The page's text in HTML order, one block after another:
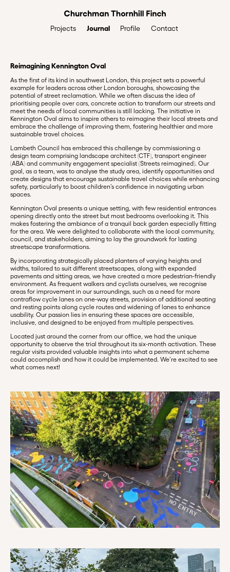
Projects Journal Profile Contact
Reimagining Kennington Oval
As the first of its kind in southwest London, this project sets a powerful
example for leaders across other London boroughs, showcasing the
potential of street reclamation. While we often discuss the idea of
prioritising people over cars, concrete action to transform our streets and
meet the needs of local communities is still lacking. The initiative in
Kennington Oval aims to inspire others to reimagine their local streets and
embrace the challenge of improving them, fostering healthier and more
sustainable travel choices.
Lambeth Council has embraced this challenge by commissioning a
design team comprising landscape architect (CTF), transport engineer
(ABA) and community engagement specialist (Streets reimagined). Our
goal, as a team, was to analyse the study area, identify opportunities and
create designs that encourage sustainable travel choices while enhancing
safety, particularly to boost children’s confidence in navigating urban
spaces.
Kennington Oval presents a unique setting, with few residential entrances
opening directly onto the street but most bedrooms overlooking it. This
makes fostering the ambiance of a tranquil back garden especially fitting
for the area. We were delighted to collaborate with the local community,
council, and stakeholders, aiming to lay the groundwork for lasting
streetscape transformations.
By incorporating strategically placed planters of varying heights and
widths, tailored to suit different streetscapes, along with expanded
pavements and sitting areas, we have created a more pedestrian-friendly
environment. As frequent walkers and cyclists ourselves, we recognise
areas for improvement in our surroundings, such as a need for more
contraflow cycle lanes on one-way streets, provision of additional seating
and resting points along cycle routes and widening of lanes to enhance
usability. Our passion lies in ensuring these spaces are accessible,
inclusive, and designed to be enjoyed from multiple perspectives.
Located just around the corner from our office, we had the unique
opportunity to observe the trial throughout its six-month activation. These
regular visits provided valuable insights into what a permanent scheme
could accomplish and how it could be implemented. We’re excited to see
what comes next!